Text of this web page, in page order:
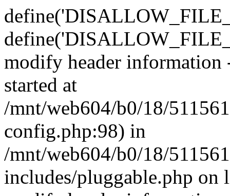
modify header information
started at
/mnt/web604/b0/18/
config.php:98) in
/mnt/web604/b0/18/
includes/pluggable.php on